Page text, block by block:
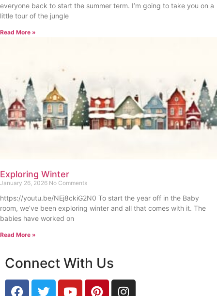
everyone back to start the summer term. I’m going to take you on a
little tour of the jungle
Read More »
Exploring Winter
January 26, 2026 No Comments
https://youtu.be/NEj8ckiG2N0 To start the year off in the Baby
room, we’ve been exploring winter and all that comes with it. The
babies have worked on
Read More »
Connect With Us